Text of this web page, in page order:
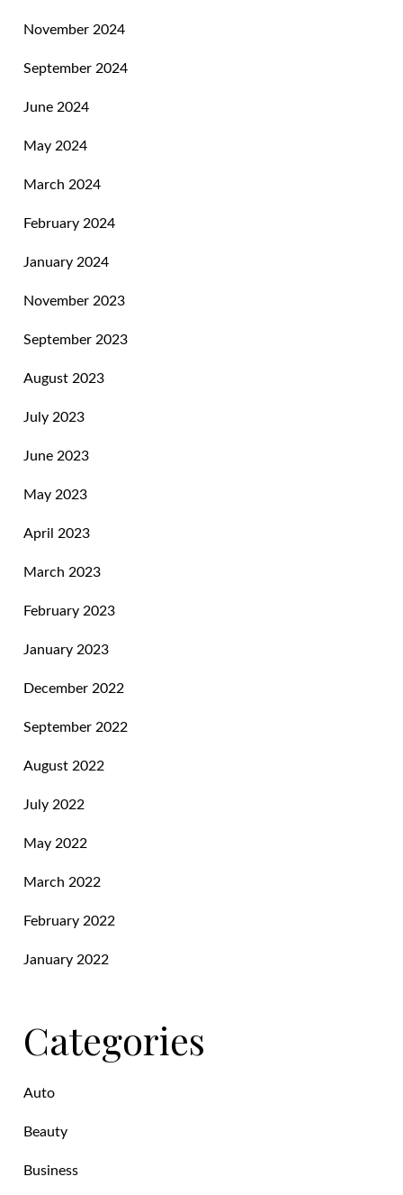
November 2024
September 2024
June 2024
May 2024
March 2024
February 2024
January 2024
November 2023
September 2023
August 2023
July 2023
June 2023
May 2023
April 2023
March 2023
February 2023
January 2023
December 2022
September 2022
August 2022
July 2022
May 2022
March 2022
February 2022
January 2022
Categories
Auto
Beauty
Business